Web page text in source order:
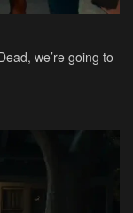
we’re going to